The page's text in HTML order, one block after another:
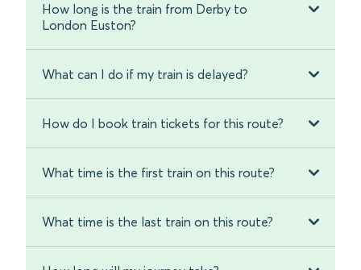
How long is the train from Derby to
London Euston?
What can I do if my train is delayed?
How do I book train tickets for this route?
What time is the first train on this route?
What time is the last train on this route?